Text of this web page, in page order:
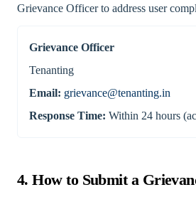
Grievance Officer to address user
Grievance Officer
Tenanting
Email: grievance@tenanting.in
Response Time: Within 24 hours
4. How to Submit a